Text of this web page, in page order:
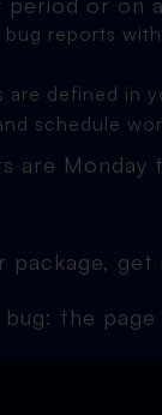
reports
are defined in
schedule
package, get
the